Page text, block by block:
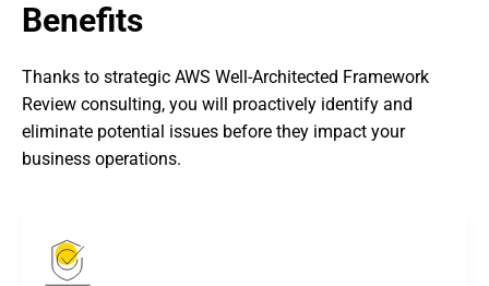
Benefits
Thanks to strategic AWS Well-Architected Framework
Review consulting, you will proactively identify and
eliminate potential issues before they impact your
business operations.